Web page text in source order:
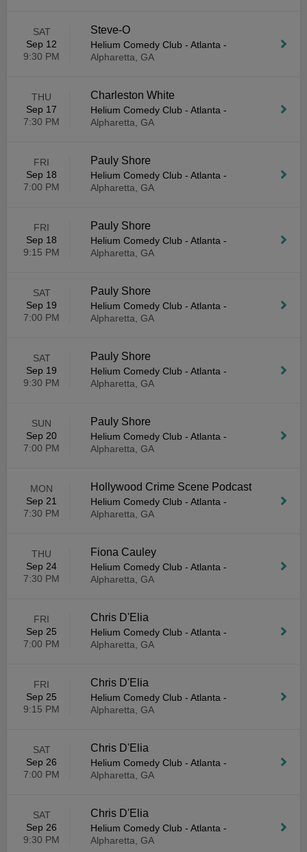
SAT
Sep 12
9:30 PM
Steve-O
Helium Comedy Club - Atlanta -
Alpharetta, GA
THU
Sep 17
7:30 PM
Charleston White
Helium Comedy Club - Atlanta -
Alpharetta, GA
FRI
Sep 18
7:00 PM
Pauly Shore
Helium Comedy Club - Atlanta -
Alpharetta, GA
FRI
Sep 18
9:15 PM
Pauly Shore
Helium Comedy Club - Atlanta -
Alpharetta, GA
SAT
Sep 19
7:00 PM
Pauly Shore
Helium Comedy Club - Atlanta -
Alpharetta, GA
SAT
Sep 19
9:30 PM
Pauly Shore
Helium Comedy Club - Atlanta -
Alpharetta, GA
SUN
Sep 20
7:00 PM
Pauly Shore
Helium Comedy Club - Atlanta -
Alpharetta, GA
MON
Sep 21
7:30 PM
Hollywood Crime Scene Podcast
Helium Comedy Club - Atlanta -
Alpharetta, GA
THU
Sep 24
7:30 PM
Fiona Cauley
Helium Comedy Club - Atlanta -
Alpharetta, GA
FRI
Sep 25
7:00 PM
Chris D'Elia
Helium Comedy Club - Atlanta -
Alpharetta, GA
FRI
Sep 25
9:15 PM
Chris D'Elia
Helium Comedy Club - Atlanta -
Alpharetta, GA
SAT
Sep 26
7:00 PM
Chris D'Elia
Helium Comedy Club - Atlanta -
Alpharetta, GA
SAT
Sep 26
9:30 PM
Chris D'Elia
Helium Comedy Club - Atlanta -
Alpharetta, GA